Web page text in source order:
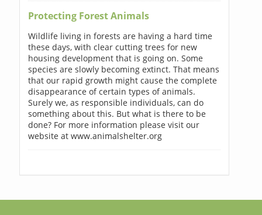
Protecting Forest Animals
Wildlife living in forests are having a hard time
these days, with clear cutting trees for new
housing development that is going on. Some
species are slowly becoming extinct. That means
that our rapid growth might cause the complete
disappearance of certain types of animals.
Surely we, as responsible individuals, can do
something about this. But what is there to be
done? For more information please visit our
website at www.animalshelter.org